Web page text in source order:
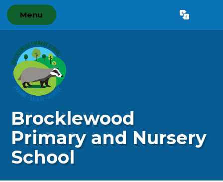
Menu Translate
Brocklewood
Primary and Nursery
School